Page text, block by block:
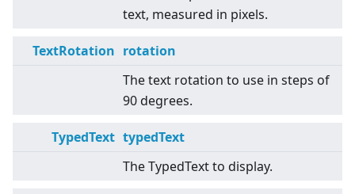
text, measured in pixels.
TextRotation rotation
The text rotation to use in steps of
90 degrees.
TypedText typedText
The TypedText to display.